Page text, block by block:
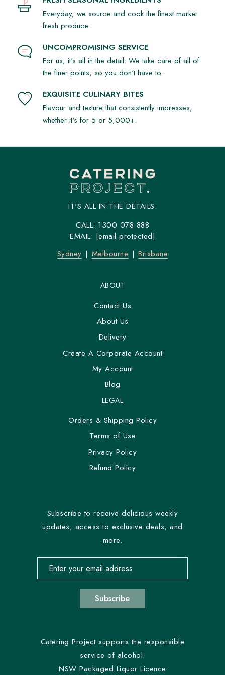
Are you on a gluten-free diet? Do you require particular
ingredients in your sandwich platter? We craft your food to
Eat on Time
It might not matter what your sandwich platter includes if you
Packaged to Go
We packaged our sandwich platters to allow you take your
Do you want extra cheese in your sandwich? Do you like
more than the regular tomatoes in your sandwich platter?
Sandwich Catering Service You Can Trust
We have been catering sandwich platters to the good
Sydney&Melbournea long time now.
Everyday, we source and cook the finest market
fresh produce.
UNCOMPROMISING SERVICE
For us, it's all in the detail. We take care of all of
the finer points, so you don't have to.
EXQUISITE CULINARY BITES
Flavour and texture that consistently impresses,
whether it's for 5 or 5,000+.
IT'S ALL IN THE DETAILS.
CALL: 1300 078 888
EMAIL: [email protected]
Sydney
Melbourne Brisbane
ABOUT
Contact Us
About Us
Delivery
Create A Corporate Account
My Account
Blog
LEGAL
Orders & Shipping Policy
Terms of Use
Privacy Policy
Refund Policy
Subscribe to receive delicious weekly
updates, access to exclusive deals, and
more.
Email address for newsletter subscription
Subscribe
Catering Project supports the responsible
service of alcohol.
NSW Packaged Liquor Licence